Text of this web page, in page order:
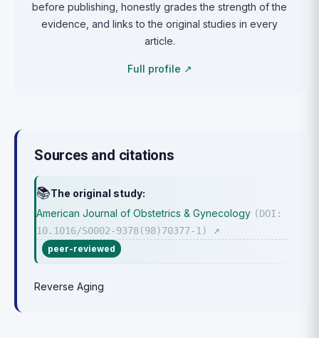
before publishing, honestly grades the strength of the
evidence, and links to the original studies in every
article.
Full profile ↗
Sources and citations
📚The original study:
American Journal of Obstetrics & Gynecology (DOI:
10.1016/S0002-9378(98)70377-1)
↗
peer-reviewed
Reverse Aging